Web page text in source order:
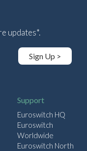
updates*.
Sign Up >
Support
Euroswitch HQ
Euroswitch
Worldwide
Euroswitch North